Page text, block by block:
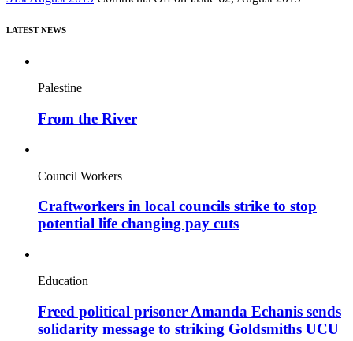
LATEST NEWS
Palestine
From the River
Council Workers
Craftworkers in local councils strike to stop
potential life changing pay cuts
Education
Freed political prisoner Amanda Echanis sends
solidarity message to striking Goldsmiths UCU